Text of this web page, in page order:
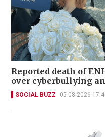
Reported death of
over cyberbullying
SOCIAL BUZZ 05-08-2026